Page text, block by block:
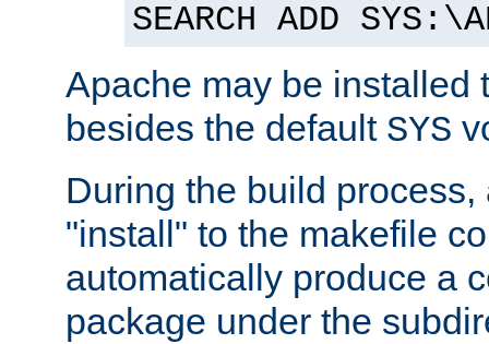
SEARCH ADD
Apache may be installed
besides the default SYS
During the build
"install" to the makefile
automatically produce a
package under the